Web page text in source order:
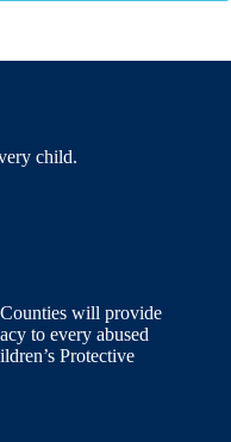
child.
will provide
to every abused
Protective